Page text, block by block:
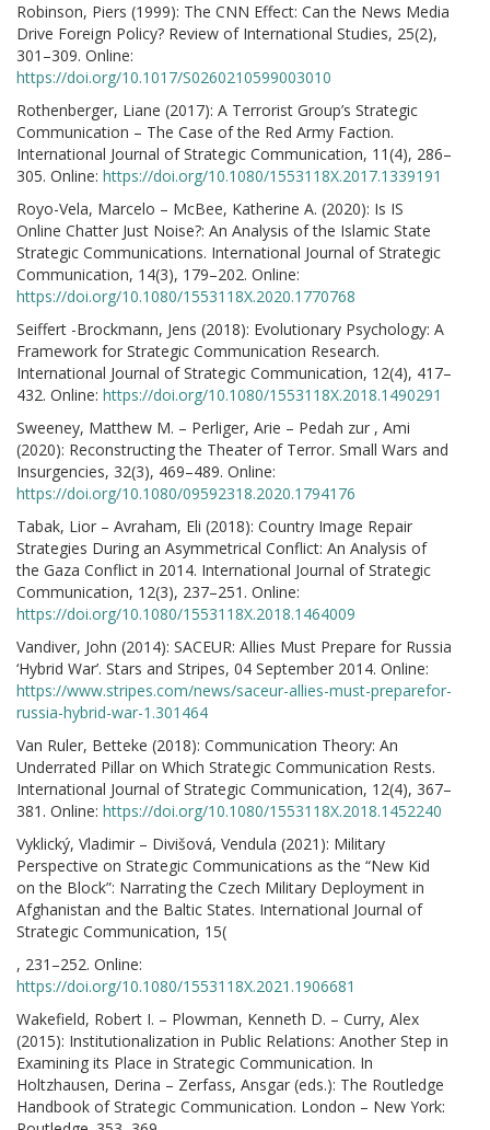
Robinson, Piers (1999): The CNN Effect: Can the News Media
Drive Foreign Policy? Review of International Studies, 25(2),
301–309. Online:
https://doi.org/10.1017/S0260210599003010
Rothenberger, Liane (2017): A Terrorist Group’s Strategic
Communication – The Case of the Red Army Faction.
International Journal of Strategic Communication, 11(4), 286–
305. Online: https://doi.org/10.1080/1553118X.2017.1339191
Royo-Vela, Marcelo – McBee, Katherine A. (2020): Is IS
Online Chatter Just Noise?: An Analysis of the Islamic State
Strategic Communications. International Journal of Strategic
Communication, 14(3), 179–202. Online:
https://doi.org/10.1080/1553118X.2020.1770768
Seiffert -Brockmann, Jens (2018): Evolutionary Psychology: A
Framework for Strategic Communication Research.
International Journal of Strategic Communication, 12(4), 417–
432. Online: https://doi.org/10.1080/1553118X.2018.1490291
Sweeney, Matthew M. – Perliger, Arie – Pedah zur , Ami
(2020): Reconstructing the Theater of Terror. Small Wars and
Insurgencies, 32(3), 469–489. Online:
https://doi.org/10.1080/09592318.2020.1794176
Tabak, Lior – Avraham, Eli (2018): Country Image Repair
Strategies During an Asymmetrical Conflict: An Analysis of
the Gaza Conflict in 2014. International Journal of Strategic
Communication, 12(3), 237–251. Online:
https://doi.org/10.1080/1553118X.2018.1464009
Vandiver, John (2014): SACEUR: Allies Must Prepare for Russia
‘Hybrid War’. Stars and Stripes, 04 September 2014. Online:
https://www.stripes.com/news/saceur-allies-must-preparefor-
russia-hybrid-war-1.301464
Van Ruler, Betteke (2018): Communication Theory: An
Underrated Pillar on Which Strategic Communication Rests.
International Journal of Strategic Communication, 12(4), 367–
381. Online: https://doi.org/10.1080/1553118X.2018.1452240
Vyklický, Vladimir – Divišová, Vendula (2021): Military
Perspective on Strategic Communications as the “New Kid
on the Block”: Narrating the Czech Military Deployment in
Afghanistan and the Baltic States. International Journal of
Strategic Communication, 15(
, 231–252. Online:
https://doi.org/10.1080/1553118X.2021.1906681
Wakefield, Robert I. – Plowman, Kenneth D. – Curry, Alex
(2015): Institutionalization in Public Relations: Another Step in
Examining its Place in Strategic Communication. In
Holtzhausen, Derina – Zerfass, Ansgar (eds.): The Routledge
Handbook of Strategic Communication. London – New York: